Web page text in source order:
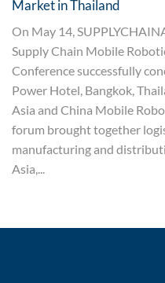
Market in Thailand
On May 14,
Supply Chain Mobile
Conference successfully
Power Hotel, Bangkok,
Asia and China Mobile
forum brought together
manufacturing and
Asia,...